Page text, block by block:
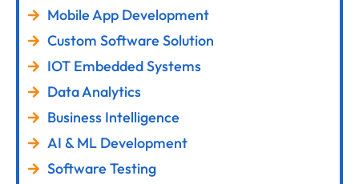
Mobile App Development
Custom Software Solution
IOT Embedded Systems
Data Analytics
Business Intelligence
AI & ML Development
Software Testing